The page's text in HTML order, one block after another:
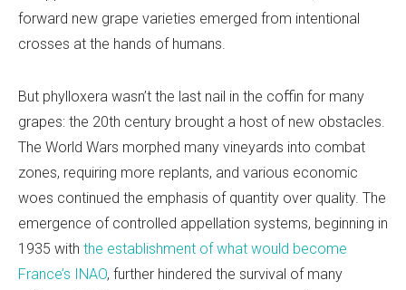
forward new grape varieties emerged from intentional
crosses at the hands of humans.
But phylloxera wasn’t the last nail in the coffin for many
grapes: the 20th century brought a host of new obstacles.
The World Wars morphed many vineyards into combat
zones, requiring more replants, and various economic
woes continued the emphasis of quantity over quality. The
emergence of controlled appellation systems, beginning in
1935 with the establishment of what would become
France’s INAO, further hindered the survival of many